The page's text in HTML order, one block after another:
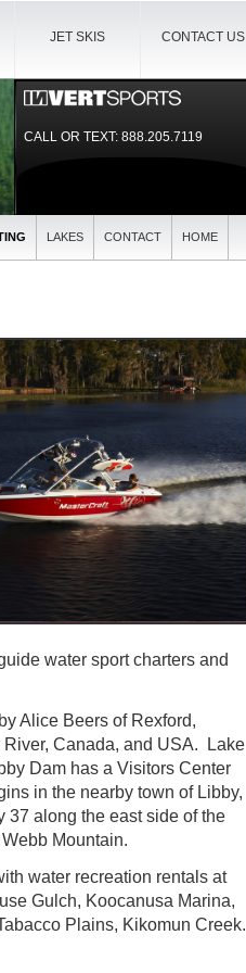
CONTACT US
JET SKIS
CALL OR TEXT:888.205.7119
LAKES CONTACT HOME
water sport charters and
Alice Beers of Rexford,
River, Canada, and USA. Lake
Dam has a Visitors Center
in the nearby town of Libby,
along the east side of the
Mountain.
water recreation rentals at
Gulch, Koocanusa Marina,
Plains, Kikomun Creek.